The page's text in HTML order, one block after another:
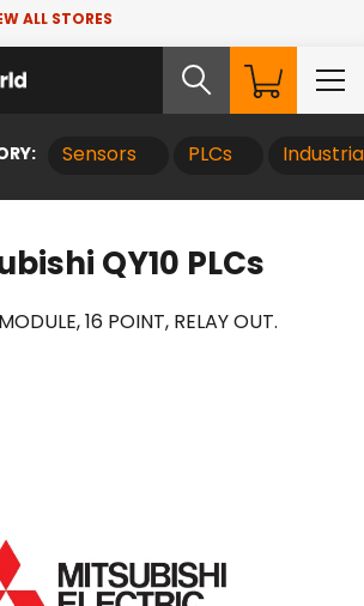
ALL STORES
Sensors PLCs
QY10 PLCs
16 POINT, RELAY OUT.